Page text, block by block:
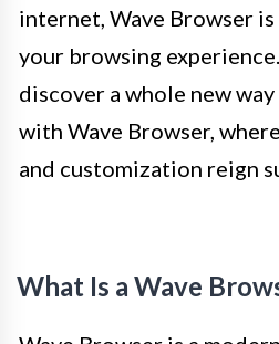
internet, Wave Browser
your browsing
discover a whole new
with Wave Browser,
and customization reign
What Is a Wave